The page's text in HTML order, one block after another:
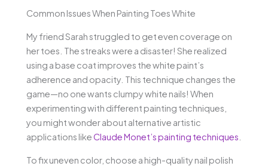
Common Issues When Painting Toes White
My friend Sarah struggled to get even coverage on
her toes. The streaks were a disaster! She realized
using a base coat improves the white paint’s
adherence and opacity. This technique changes the
game—no one wants clumpy white nails! When
experimenting with different painting techniques,
you might wonder about alternative artistic
applications likeClaude Monet’s painting techniques
To fix uneven color, choose a high-quality nail polish